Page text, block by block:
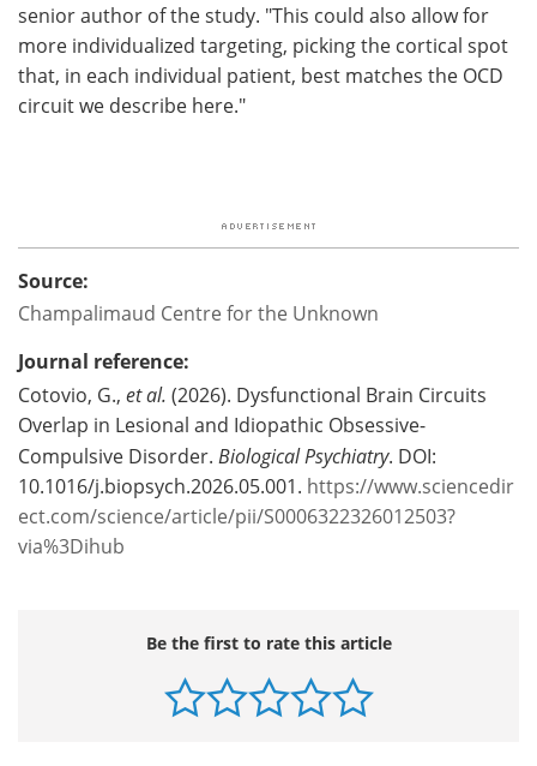
senior author of the study. "This could also allow for
more individualized targeting, picking the cortical spot
that, in each individual patient, best matches the OCD
circuit we describe here."
Source:
Champalimaud Centre for the Unknown
Journal reference:
Cotovio, G., et al. (2026). Dysfunctional Brain Circuits
Overlap in Lesional and Idiopathic Obsessive-
Compulsive Disorder. Biological Psychiatry. DOI:
10.1016/j.biopsych.2026.05.001. https://www.sciencedir
ect.com/science/article/pii/S0006322326012503?
via%3Dihub
Be the first to rate this article